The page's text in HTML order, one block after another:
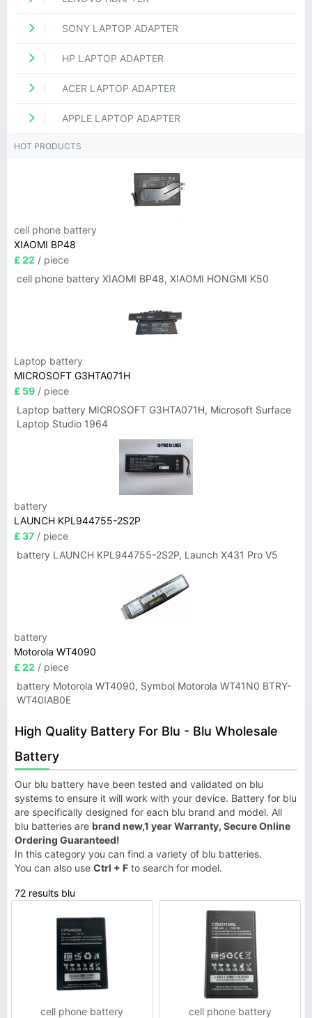
SONY LAPTOP ADAPTER
HP LAPTOP ADAPTER
ACER LAPTOP ADAPTER
APPLE LAPTOP ADAPTER
HOT PRODUCTS
cell phone battery
XIAOMI BP48
£ 22 / piece
cell phone battery XIAOMI BP48, XIAOMI HONGMI K50
Laptop battery
MICROSOFT G3HTA071H
£ 59 / piece
Laptop battery MICROSOFT G3HTA071H, Microsoft Surface
Laptop Studio 1964
battery
LAUNCH KPL944755-2S2P
£ 37 / piece
battery LAUNCH KPL944755-2S2P, Launch X431 Pro V5
battery
Motorola WT4090
£ 22 / piece
battery Motorola WT4090, Symbol Motorola WT41N0 BTRY-
WT40IAB0E
High Quality Battery For Blu - Blu Wholesale
Battery
Our blu battery have been tested and validated on blu
systems to ensure it will work with your device. Battery for blu
are specifically designed for each blu brand and model. All
blu batteries are brand new,1 year Warranty, Secure Online
Ordering Guaranteed!
In this category you can find a variety of blu batteries.
You can also use Ctrl + F to search for model.
72 results blu
cell phone battery cell phone battery